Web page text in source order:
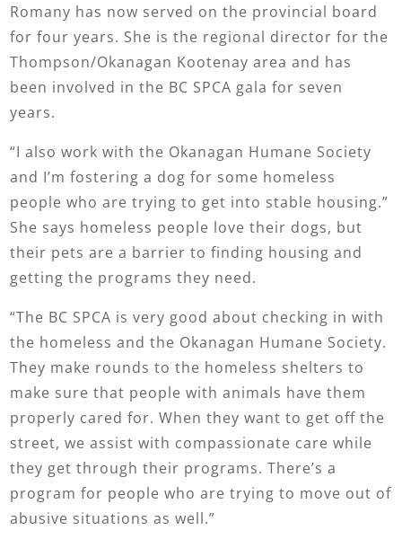
Romany has now served on the provincial board
for four years. She is the regional director for the
Thompson/Okanagan Kootenay area and has
been involved in the BC SPCA gala for seven
years.
“I also work with the Okanagan Humane Society
and I’m fostering a dog for some homeless
people who are trying to get into stable housing.”
She says homeless people love their dogs, but
their pets are a barrier to finding housing and
getting the programs they need.
“The BC SPCA is very good about checking in with
the homeless and the Okanagan Humane Society.
They make rounds to the homeless shelters to
make sure that people with animals have them
properly cared for. When they want to get off the
street, we assist with compassionate care while
they get through their programs. There’s a
program for people who are trying to move out of
abusive situations as well.”